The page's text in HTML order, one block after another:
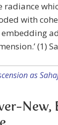
radiance
with
(1)
as
New,